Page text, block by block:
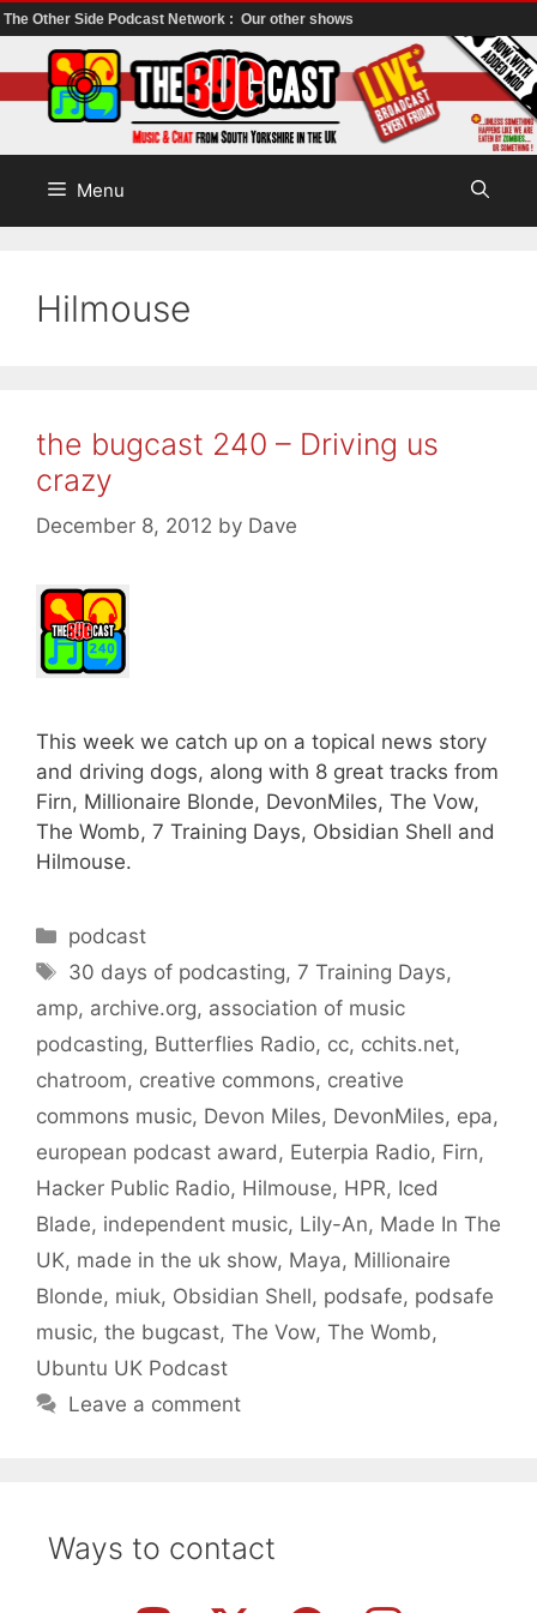
The Other Side Podcast Network : Our other shows
to
content
Menu
Hilmouse
the bugcast 240 – Driving us
crazy
December 8, 2012 by Dave
This week we catch up on a topical news story
and driving dogs, along with 8 great tracks from
Firn, Millionaire Blonde, DevonMiles, The Vow,
The Womb, 7 Training Days, Obsidian Shell and
Hilmouse.
Categories
podcast
Tags
30 days of podcasting,7 Training Days,
amp, archive.org, association of music
podcasting, Butterflies Radio, cc, cchits.net,
chatroom, creative commons, creative
commons music, Devon Miles, DevonMiles, epa,
european podcast award , Euterpia Radio, Firn,
Hacker Public Radio, Hilmouse, HPR, Iced
Blade, independent music, Lily-An, Made In The
UK, made in the uk show, Maya, Millionaire
Blonde, miuk, Obsidian Shell, podsafe, podsafe
music, the bugcast, The Vow, The Womb,
Ubuntu UK Podcast
Leave a comment
Ways to contact